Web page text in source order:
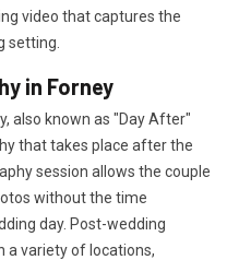
video that captures the
setting.
in Forney
also known as "Day After"
that takes place after the
session allows the couple
without the time
day. Post-wedding
a variety of locations,